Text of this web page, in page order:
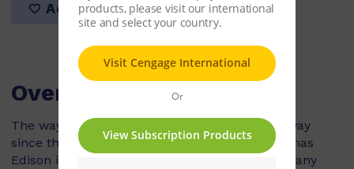
Add to list
Overview
The way we listen to music has come a long way
since the invention of the phonograph by Thomas
Edison in 1877. Today we can enjoy music in many